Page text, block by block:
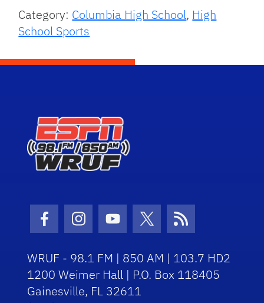
Category: Columbia High School, High
School Sports
Facebook Icon
Instagram Icon
Youtube Icon
Twitter Icon
RSS Icon
WRUF - 98.1 FM | 850 AM | 103.7 HD2
1200 Weimer Hall | P.O. Box 118405
Gainesville, FL 32611